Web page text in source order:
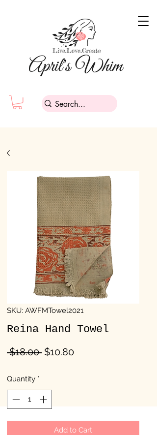
SKU: AWFMTowel2021
Reina Hand Towel
$18.00 Regular
$10.80Sale
Quantity *
Add to Cart